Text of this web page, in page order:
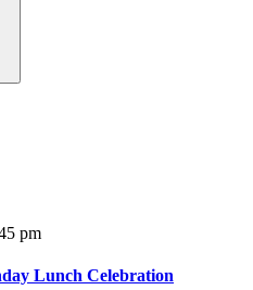
pm
Lunch Celebration